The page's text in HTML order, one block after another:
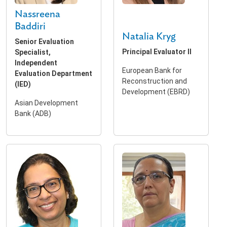
Nassreena
Baddiri
Senior Evaluation
Specialist,
Independent
Evaluation Department
(IED)
Asian Development
Bank (ADB)
Natalia Kryg
Principal Evaluator II
European Bank for
Reconstruction and
Development (EBRD)